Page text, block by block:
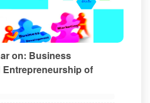
on: Business
Entrepreneurship of